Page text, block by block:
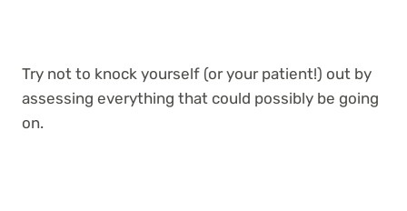
Try not to knock yourself (or your patient!) out by
assessing everything that could possibly be going
on.